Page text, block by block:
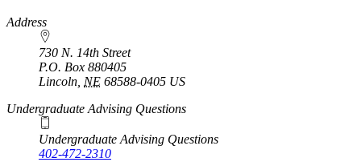
https://
www.unl.edu
Address
730 N. 14th Street
P.O. Box 880405
Lincoln NE 68588-0405 US
Undergraduate Advising Questions
Undergraduate Advising Questions
402-472-2310